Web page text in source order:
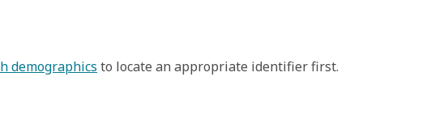
demographics to locate an appropriate identifier first.